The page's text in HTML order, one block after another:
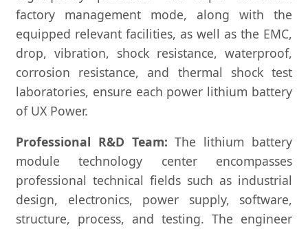
factory management mode, along with the
equipped relevant facilities, as well as the EMC,
drop, vibration, shock resistance, waterproof,
corrosion resistance, and thermal shock test
laboratories, ensure each power lithium battery
of UX Power.
Professional R&D Team: The lithium battery
module technology center encompasses
professional technical fields such as industrial
design, electronics, power supply, software,
structure, process, and testing. The engineer